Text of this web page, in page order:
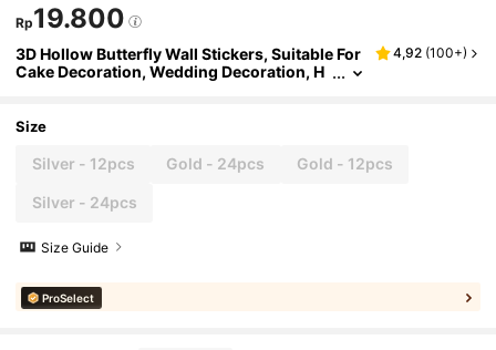
Rp19.800
3D Hollow Butterfly Wall Stickers, Suitable For
Cake Decoration, Wedding Decoration, H
e Used For Bedroom Decoration, Spring Decor
4,92 (100+)
Size
Silver - 12pcs Gold - 24pcs Gold - 12pcs
Silver - 24pcs
Size Guide
ProSelect